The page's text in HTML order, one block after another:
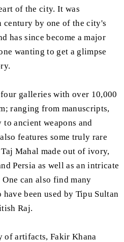
of the city. It was
century by one of the city's
has since become a major
wanting to get a glimpse
galleries with over 10,000
ranging from manuscripts,
ancient weapons and
features some truly rare
Mahal made out of ivory,
Persia as well as an intricate
can also find many
been used by Tipu Sultan
Raj.
of artifacts, Fakir Khana